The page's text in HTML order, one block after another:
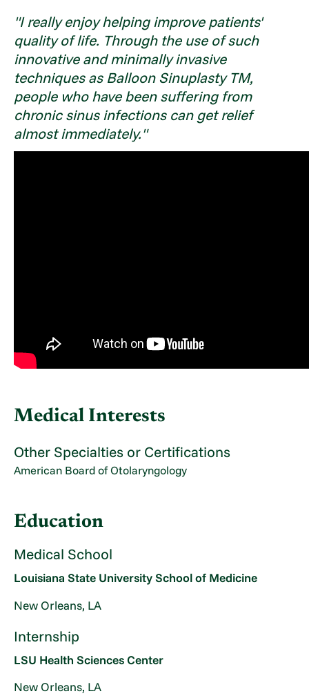
"I really enjoy helping improve patients'
quality of life. Through the use of such
innovative and minimally invasive
techniques as Balloon Sinuplasty TM,
people who have been suffering from
chronic sinus infections can get relief
almost immediately."
Medical Interests
Other Specialties or Certifications
American Board of Otolaryngology
Education
Medical School
Louisiana State University School of Medicine
New Orleans, LA
Internship
LSU Health Sciences Center
New Orleans, LA